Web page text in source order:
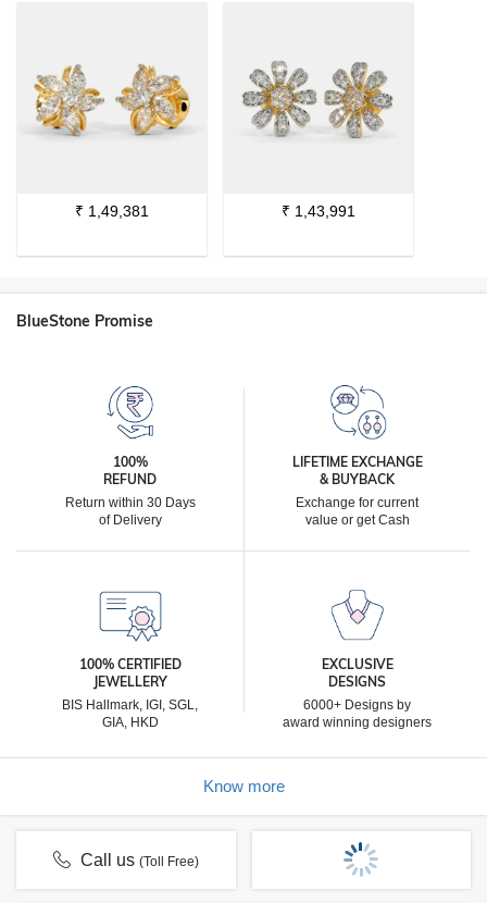
₹ 1,49,381 ₹ 1,43,991
BlueStone Promise
100%
REFUND
Return within 30 Days
of Delivery
LIFETIME EXCHANGE
& BUYBACK
Exchange for current
value or get Cash
100% CERTIFIED
JEWELLERY
BIS Hallmark, IGI, SGL,
GIA, HKD
EXCLUSIVE
DESIGNS
6000+ Designs by
award winning designers
Know more
Call us(Toll Free)